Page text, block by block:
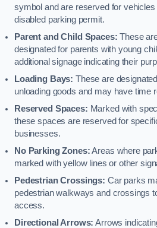
symbol and are reserved for vehicles
disabled parking permit.
Parent and Child Spaces: These
designated for parents with young
additional signage indicating their
Loading Bays: These are
unloading goods and may have time
Reserved Spaces: Marked with
these spaces are reserved for
businesses.
No Parking Zones:Areas where
marked with yellow lines or other
Pedestrian Crossings: Car parks
pedestrian walkways and crossings
access.
Directional Arrows: Arrows